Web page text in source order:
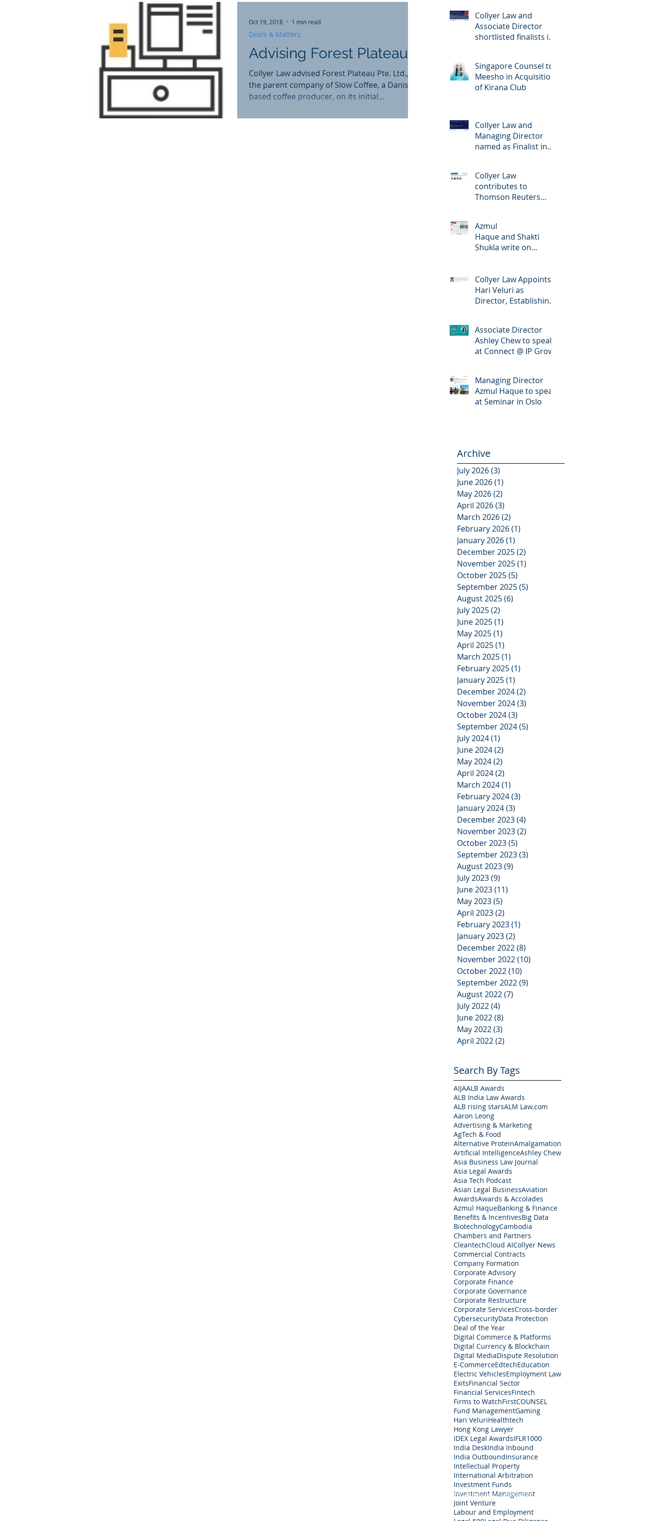
Advising Forest Plateau
Collyer Law advised Forest Plateau Pte. Ltd.,
the parent company of Slow Coffee, a Danish
based coffee producer, on its initial...
Deals & Matters
Oct 19, 2018 1 min read
Collyer Law and
Associate Director
shortlisted finalists in
Singapore Counsel to
Meesho in Acquisition
of Kirana Club
Collyer Law and
Managing Director
named as Finalist in
Collyer Law
contributes to
Thomson Reuters
Asset and Share
Purchases
(Singapore)"
Azmul
Haque and Shakti
Shukla write on
Lawyer
Collyer Law Appoints
Hari Veluri as
Director, Establishing
Associate Director
Ashley Chew to speak
at Connect @ IP Grow
Managing Director
Azmul Haque to speak
at Seminar in Oslo
Archive
July 2026(3)
June 2026(1)
May 2026(2)
April 2026(3)
March 2026(2)
February 2026(1)
January 2026(1)
December 2025(2)
November 2025(1)
October 2025(5)
September 2025(5)
August 2025(6)
July 2025(2)
June 2025(1)
May 2025(1)
April 2025(1)
March 2025(1)
February 2025(1)
January 2025(1)
December 2024(2)
November 2024(3)
October 2024(3)
September 2024(5)
July 2024(1)
June 2024(2)
May 2024(2)
April 2024(2)
March 2024(1)
February 2024(3)
January 2024(3)
December 2023(4)
November 2023(2)
October 2023(5)
September 2023(3)
August 2023(9)
July 2023(9)
June 2023(11)
May 2023(5)
April 2023(2)
February 2023(1)
January 2023(2)
December 2022(8)
November 2022(10)
October 2022(10)
September 2022(9)
August 2022(7)
July 2022(4)
June 2022(8)
May 2022(3)
April 2022(2)
Search By Tags
AIJAALB Awards
ALB India Law Awards
ALB rising starsALM Law.com
Aaron Leong
Advertising & Marketing
AgTech & Food
Alternative ProteinAmalgamation
Artificial IntelligenceAshley Chew
Asia Business Law Journal
Asia Legal Awards
Asia Tech Podcast
Asian Legal BusinessAviation
AwardsAwards & Accolades
Azmul HaqueBanking & Finance
Benefits & IncentivesBig Data
BiotechnologyCambodia
Chambers and Partners
CleantechCloud AICollyer News
Commercial Contracts
Company Formation
Corporate Advisory
Corporate Finance
Corporate Governance
Corporate Restructure
Corporate ServicesCross-border
CybersecurityData Protection
Deal of the Year
Digital Commerce & Platforms
Digital Currency & Blockchain
Digital MediaDispute Resolution
E-CommerceEdtechEducation
Electric VehiclesEmployment Law
ExitsFinancial Sector
Financial ServicesFintech
Firms to WatchFirstCOUNSEL
Fund ManagementGaming
Hari VeluriHealthtech
Hong Kong Lawyer
IDEX Legal AwardsIFLR1000
India DeskIndia Inbound
India OutboundInsurance
Intellectual Property
International Arbitration
Investment Funds
Investment Management
Joint Venture
Labour and Employment
d by the Legal Services Regulatory Authority in Singapore.